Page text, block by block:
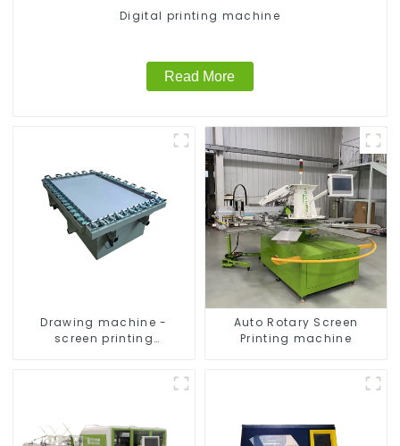
Digital printing machine
Read More
Drawing machine -
screen printing
Auto Rotary Screen
Printing machine